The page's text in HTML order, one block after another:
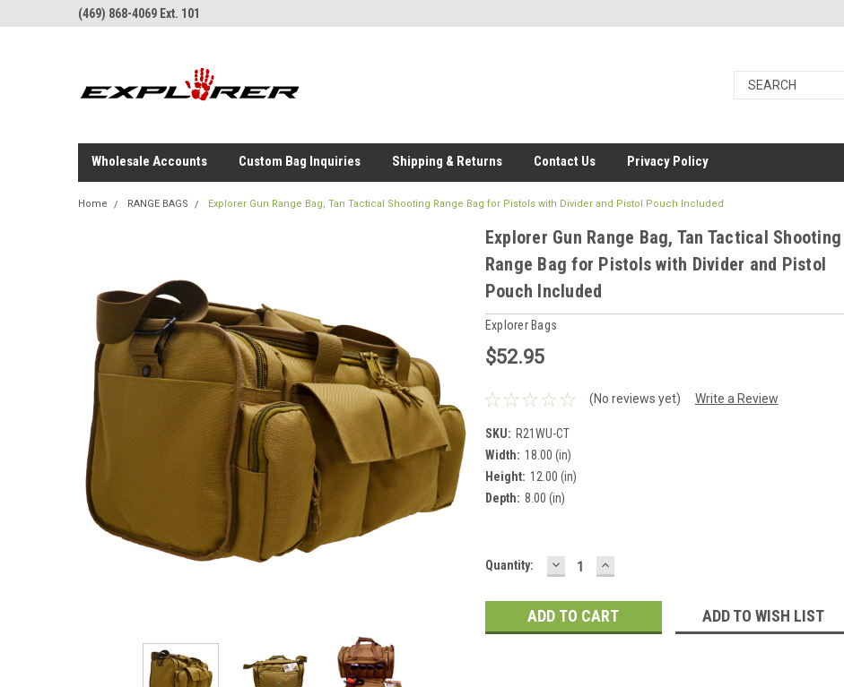
(469) 868-4069 Ext. 101
Wholesale Accounts Custom Bag Inquiries Shipping & Returns Contact Us Privacy Policy
Home RANGE BAGS Explorer Gun Range Bag, Tan Tactical Shooting Range Bag for Pistols with Divider and Pistol Pouch Included
Explorer Gun Range Bag, Tan Tactical Shooting
Range Bag for Pistols with Divider and Pistol
Pouch Included
Explorer Bags
$52.95
(No reviews yet) Write a Review
SKU: R21WU-CT
Width: 18.00 (in)
Height: 12.00 (in)
Depth: 8.00 (in)
Current
Quantity: DECREASE
QUANTITY:
INCREASE
QUANTITY:
ADD TO WISH LIST